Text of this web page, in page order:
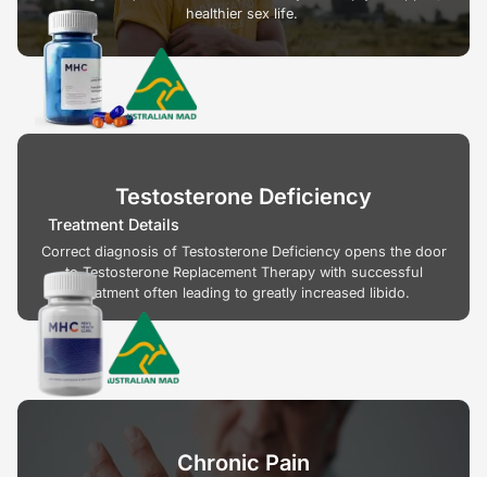
healthier sex life.
Testosterone Deficiency
Treatment Details
Correct diagnosis of Testosterone Deficiency opens the door
to Testosterone Replacement Therapy with successful
treatment often leading to greatly increased libido.
Chronic Pain